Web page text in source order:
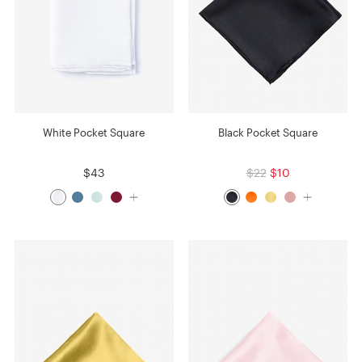
White Pocket Square
$43
Black Pocket Square
$22 $10